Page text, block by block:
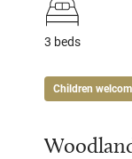
3 beds
Children